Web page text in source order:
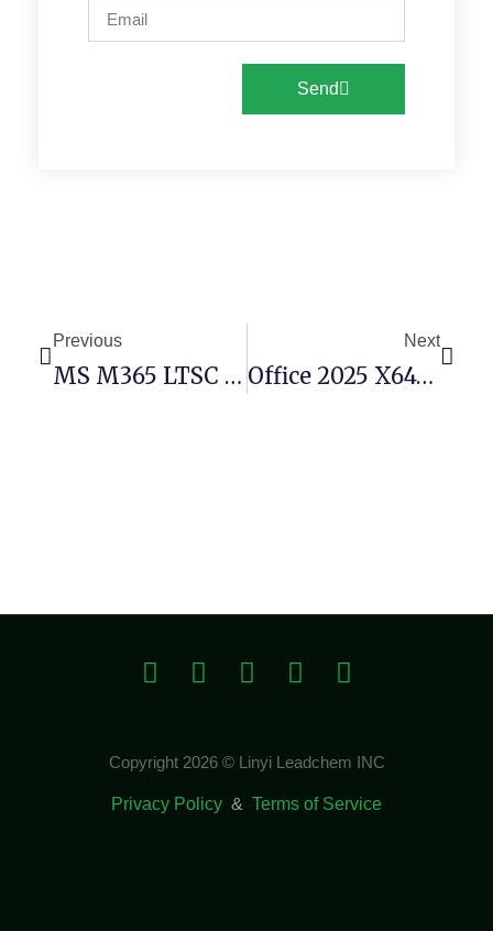
Send
Previous
MS M365 LTSC Pro Plus Ultra-Lite Edition Silent Activation Script
Next
Office 2025 X64-X86 Patched Version Heidoc V2408 Without Microsoft Login Micro (Atmos)
Copyright 2026 © Linyi Leadchem INC
Privacy Policy & Terms of Service